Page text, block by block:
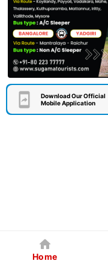
Download Our Official
Mobile Application
Home